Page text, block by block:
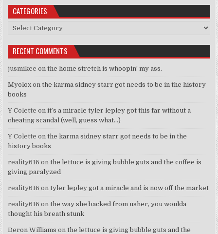
CATEGORIES
Categories
RECENT COMMENTS
jusmikee onthe home stretch is whoopin’ my ass.
Myoloxonthe karma sidney starr got needs to be in the history
books
Y Colette onit’s a miracle tyler lepley got this far without a
cheating scandal (well, guess what…)
Y Colette onthe karma sidney starr got needs to be in the
history books
reality616 onthe lettuce is giving bubble guts and the coffee is
giving paralyzed
reality616 ontyler lepley got a miracle and is now off the market
reality616 onthe way she backed from usher, you woulda
thought his breath stunk
Deron Williams onthe lettuce is giving bubble guts and the